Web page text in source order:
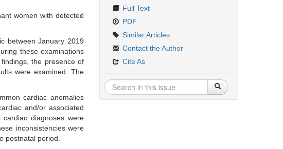
women with detected
between January 2019
these examinations
the presence of
were examined. The
cardiac anomalies
and/or associated
diagnoses were
inconsistencies were
postnatal period.
Full Text
PDF
Similar Articles
Contact the Author
Cite As